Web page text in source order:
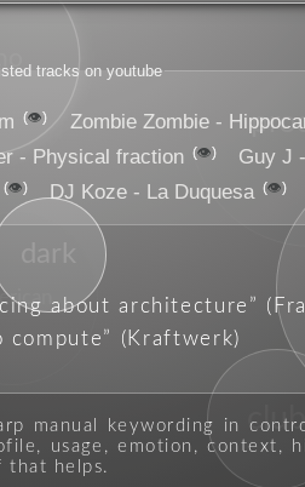
tracks on youtube
👁️ Zombie Zombie -
- Physical fraction 👁️ Guy J
👁️ DJ Koze - La Duquesa 👁️
about architecture
compute
(Kraftwerk)
manual keywording in
usage, emotion,
that helps.